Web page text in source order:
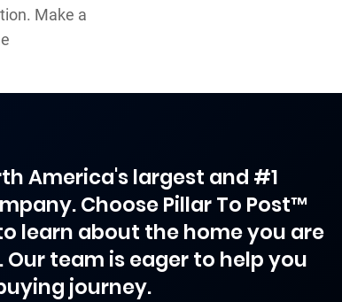
Make a
America's largest and #1
Choose Pillar To Post™
learn about the home you are
team is eager to help you
journey.